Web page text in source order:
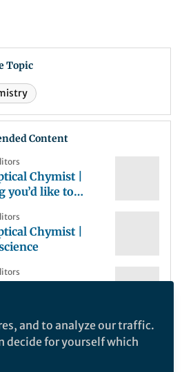
Topic
Content
Chymist |
you’d like to
Chymist |
Chymist |
and to analyze our traffic.
decide for yourself which